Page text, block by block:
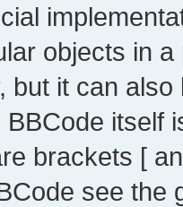
objects in
but it can
itself
brackets [
see